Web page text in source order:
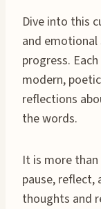
Dive into this
and emotional
progress.
modern,
reflections
the words.
It is more
pause,
thoughts and